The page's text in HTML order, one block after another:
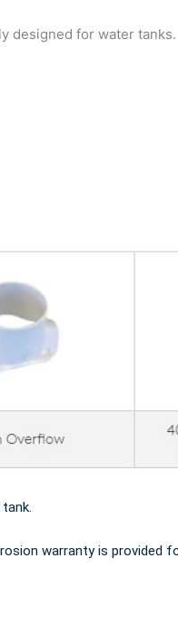
designed for water tanks.
warranty is provided